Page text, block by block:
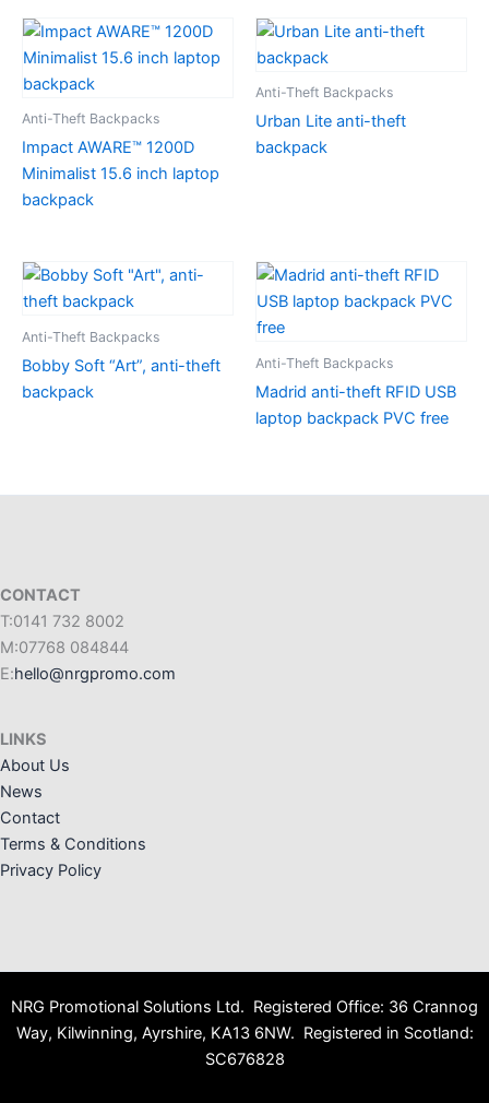
Anti-Theft Backpacks
Impact AWARE™ 1200D
Minimalist 15.6 inch laptop
backpack
Anti-Theft Backpacks
Urban Lite anti-theft
backpack
Anti-Theft Backpacks
Bobby Soft “Art”, anti-theft
backpack
Anti-Theft Backpacks
Madrid anti-theft RFID USB
laptop backpack PVC free
CONTACT
T:0141 732 8002
M:07768 084844
E:hello@nrgpromo.com
LINKS
About Us
News
Contact
Terms & Conditions
Privacy Policy
NRG Promotional Solutions Ltd. Registered Office: 36 Crannog
Way, Kilwinning, Ayrshire, KA13 6NW. Registered in Scotland:
SC676828